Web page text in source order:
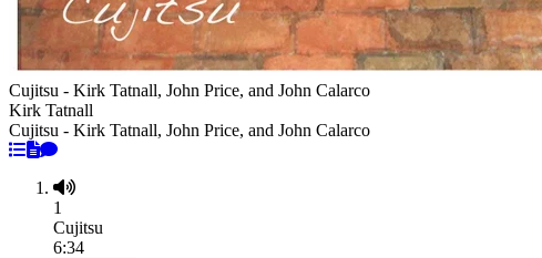
Cujitsu - Kirk Tatnall, John Price, and John Calarco
Kirk Tatnall
Cujitsu - Kirk Tatnall, John Price, and John Calarco
1
Cujitsu
6:34